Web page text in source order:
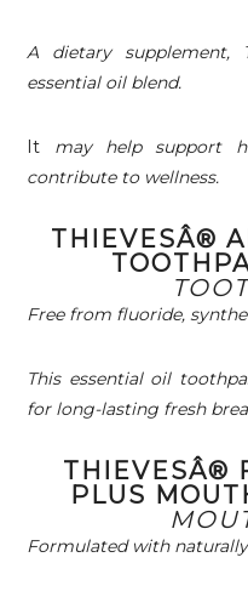
A dietary supplement,
essential oil blend.
It may help support
contribute to wellness.
THIEVESÂ®
Free from fluoride,
This essential oil
for long-lasting fresh
THIEVESÂ®
PLUS
Formulated with